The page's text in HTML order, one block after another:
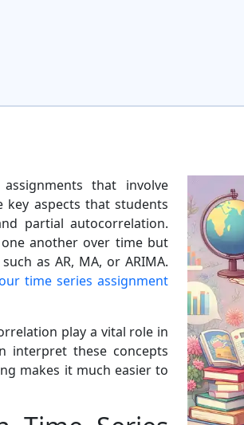
that involve
aspects that students
partial autocorrelation.
another over time but
as AR, MA, or ARIMA.
time series assignment
play a vital role in
interpret these concepts
makes it much easier to